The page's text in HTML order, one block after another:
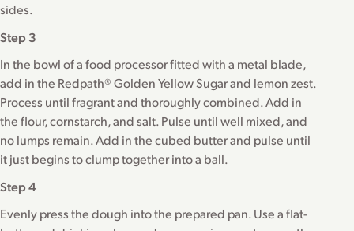
sides.
Step 3
In the bowl of a food processor fitted with a metal blade,
add in the Redpath® Golden Yellow Sugar and lemon zest.
Process until fragrant and thoroughly combined. Add in
the flour, cornstarch, and salt. Pulse until well mixed, and
no lumps remain. Add in the cubed butter and pulse until
it just begins to clump together into a ball.
Step 4
Evenly press the dough into the prepared pan. Use a flat-